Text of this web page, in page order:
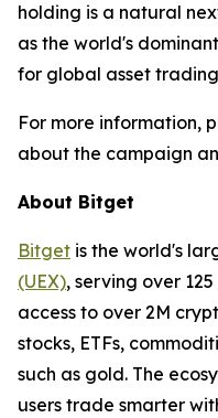
holding is a natural
as the world's
for global asset
For more information,
about the campaign
About Bitget
Bitget is the world's
(UEX), serving over
access to over 2M
stocks, ETFs,
such as gold. The
users trade smarter